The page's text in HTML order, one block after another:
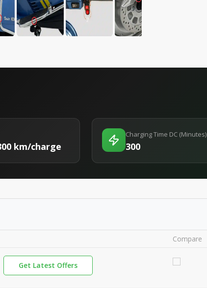
km/charge
Charging Time DC (Minutes)
300
Compare
Get Latest Offers